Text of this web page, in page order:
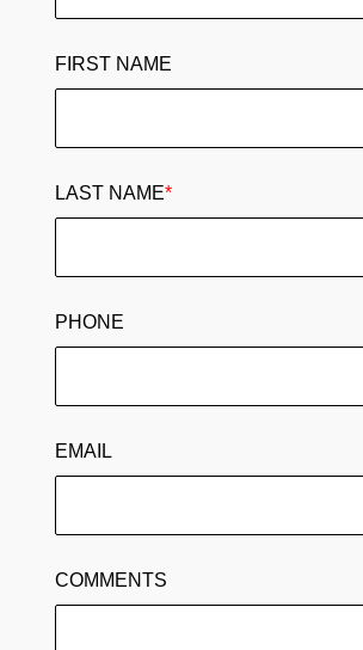
FIRST NAME
LAST NAME*
PHONE
EMAIL
COMMENTS